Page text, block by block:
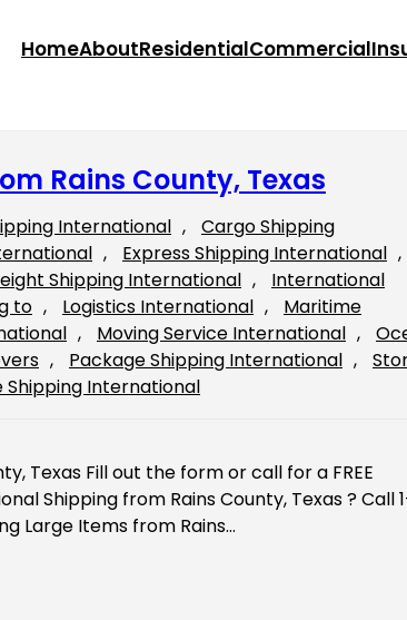
HomeAboutResidentialCommercial
Rains County, Texas
International ,
Cargo Shipping
, Express Shipping International
Shipping International ,
International
to , Logistics International ,
Maritime
, Moving Service International ,
, Package Shipping International ,
Shipping International
Texas Fill out the form or call for a FREE
Shipping from Rains County, Texas ? Call
Large Items from Rains…